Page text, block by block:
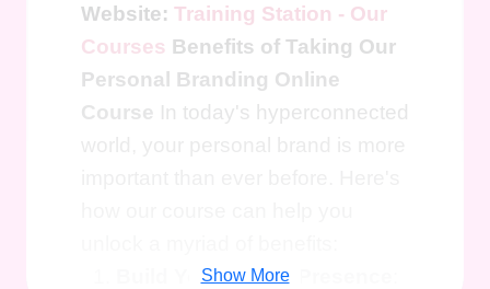
Website: Training Station - Our
Courses Benefits of Taking Our
Personal Branding Online
Course In today's hyperconnected
Build Your Online Presence
Show More